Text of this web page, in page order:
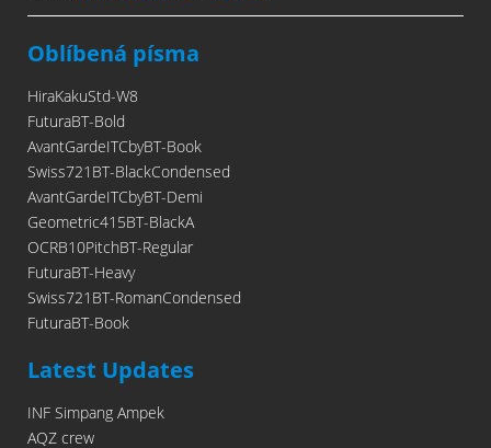
Oblíbená písma
HiraKakuStd-W8
FuturaBT-Bold
AvantGardeITCbyBT-Book
Swiss721BT-BlackCondensed
AvantGardeITCbyBT-Demi
Geometric415BT-BlackA
OCRB10PitchBT-Regular
FuturaBT-Heavy
Swiss721BT-RomanCondensed
FuturaBT-Book
Latest Updates
INF Simpang Ampek
AQZ crew